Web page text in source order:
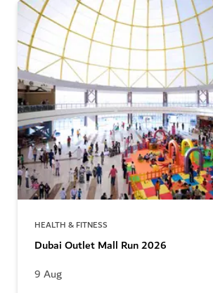
HEALTH & FITNESS
Dubai Outlet Mall Run 2026
9 Aug